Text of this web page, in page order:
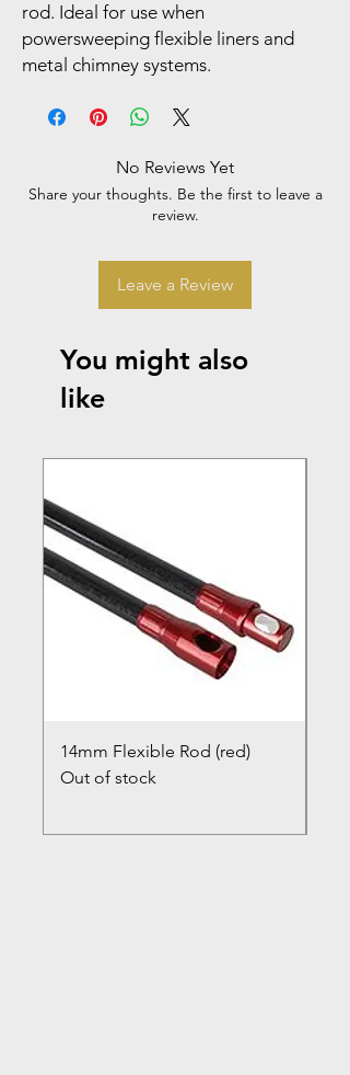
rod. Ideal for use when
powersweeping flexible liners and
metal chimney systems.
No Reviews Yet
Share your thoughts. Be the first to leave a
review.
Leave a Review
You might also
like
14mm Flexible Rod (red)
Out of stock